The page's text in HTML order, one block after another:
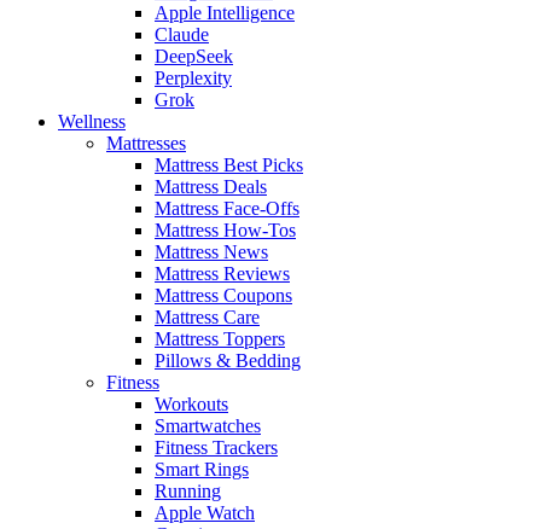
Apple Intelligence
Claude
DeepSeek
Perplexity
Grok
Wellness
Mattresses
Mattress Best Picks
Mattress Deals
Mattress Face-Offs
Mattress How-Tos
Mattress News
Mattress Reviews
Mattress Coupons
Mattress Care
Mattress Toppers
Pillows & Bedding
Fitness
Workouts
Smartwatches
Fitness Trackers
Smart Rings
Running
Apple Watch